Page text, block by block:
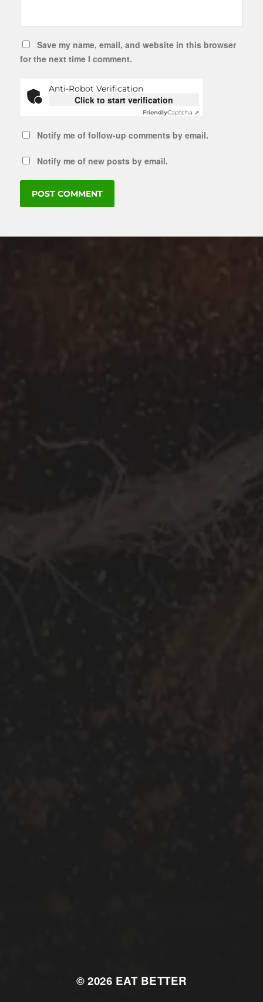
Save my name, email, and website in this browser
for the next time I comment.
Anti-Robot Verification
Click to start verification
FriendlyCaptcha ⇗
Notify me of follow-up comments by email.
Notify me of new posts by email.
© 2026 EAT BETTER